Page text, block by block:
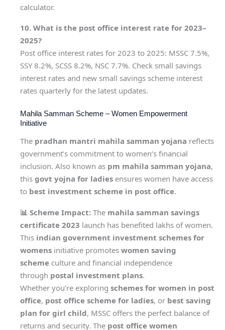
calculator.
10. What is the post office interest rate for 2023–
2025?
Post office interest rates for 2023 to 2025: MSSC 7.5%,
SSY 8.2%, SCSS 8.2%, NSC 7.7%. Check small savings
interest rates and new small savings scheme interest
rates quarterly for the latest updates.
Mahila Samman Scheme – Women Empowerment
Initiative
The pradhan mantri mahila samman yojana reflects
government’s commitment to women’s financial
inclusion. Also known as pm mahila samman yojana,
this govt yojna for ladies ensures women have access
to best investment scheme in post office.
📊 Scheme Impact: The mahila samman savings
certificate 2023 launch has benefited lakhs of women.
This indian government investment schemes for
womens initiative promotes women saving
scheme culture and financial independence
through postal investment plans.
Whether you’re exploring schemes for women in post
office, post office scheme for ladies, or best saving
plan for girl child, MSSC offers the perfect balance of
returns and security. The post office women